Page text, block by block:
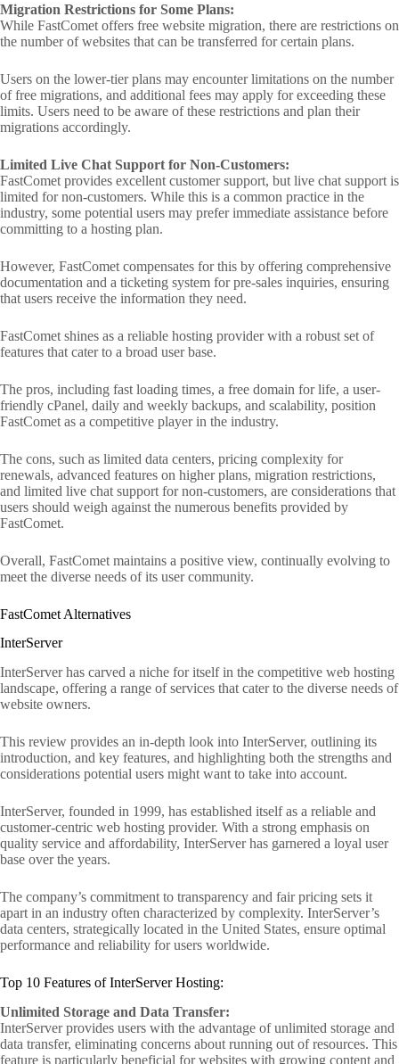
Migration Restrictions for Some Plans:
While FastComet offers free website migration, there are restrictions on
the number of websites that can be transferred for certain plans.
Users on the lower-tier plans may encounter limitations on the number
of free migrations, and additional fees may apply for exceeding these
limits. Users need to be aware of these restrictions and plan their
migrations accordingly.
Limited Live Chat Support for Non-Customers:
FastComet provides excellent customer support, but live chat support is
limited for non-customers. While this is a common practice in the
industry, some potential users may prefer immediate assistance before
committing to a hosting plan.
However, FastComet compensates for this by offering comprehensive
documentation and a ticketing system for pre-sales inquiries, ensuring
that users receive the information they need.
FastComet shines as a reliable hosting provider with a robust set of
features that cater to a broad user base.
The pros, including fast loading times, a free domain for life, a user-
friendly cPanel, daily and weekly backups, and scalability, position
FastComet as a competitive player in the industry.
The cons, such as limited data centers, pricing complexity for
renewals, advanced features on higher plans, migration restrictions,
and limited live chat support for non-customers, are considerations that
users should weigh against the numerous benefits provided by
FastComet.
Overall, FastComet maintains a positive view, continually evolving to
meet the diverse needs of its user community.
FastComet Alternatives
InterServer
InterServer has carved a niche for itself in the competitive web hosting
landscape, offering a range of services that cater to the diverse needs of
website owners.
This review provides an in-depth look into InterServer, outlining its
introduction, and key features, and highlighting both the strengths and
considerations potential users might want to take into account.
InterServer, founded in 1999, has established itself as a reliable and
customer-centric web hosting provider. With a strong emphasis on
quality service and affordability, InterServer has garnered a loyal user
base over the years.
The company’s commitment to transparency and fair pricing sets it
apart in an industry often characterized by complexity. InterServer’s
data centers, strategically located in the United States, ensure optimal
performance and reliability for users worldwide.
Top 10 Features of InterServer Hosting:
Unlimited Storage and Data Transfer:
InterServer provides users with the advantage of unlimited storage and
data transfer, eliminating concerns about running out of resources. This
feature is particularly beneficial for websites with growing content and